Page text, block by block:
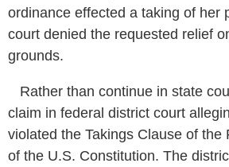
ordinance effected a taking of her
court denied the requested relief
grounds.
Rather than continue in state
claim in federal district court
violated the Takings Clause of the
of the U.S. Constitution. The